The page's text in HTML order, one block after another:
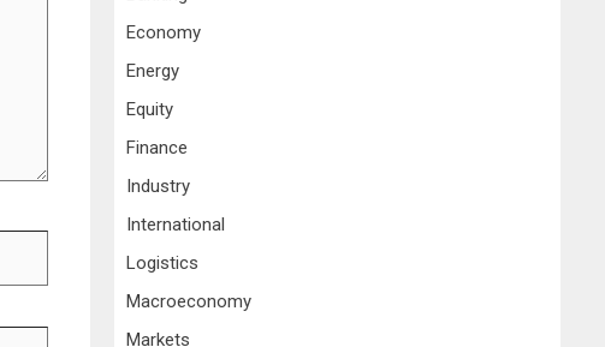
Economy
Energy
Equity
Finance
Industry
International
Logistics
Macroeconomy
Markets